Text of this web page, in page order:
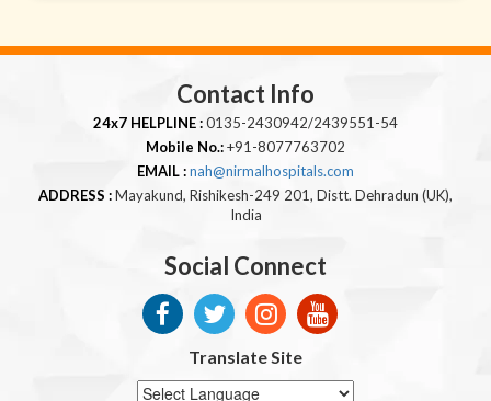
Contact Info
24x7 HELPLINE :0135-2430942/2439551-54
Mobile No.:+91-8077763702
EMAIL :nah@nirmalhospitals.com
ADDRESS :Mayakund, Rishikesh-249 201, Distt. Dehradun (UK),
India
Social Connect
Translate Site